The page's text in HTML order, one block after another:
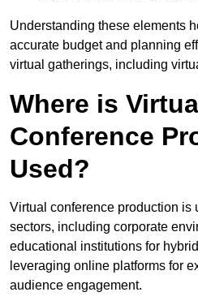
Understanding these elements
accurate budget and planning
virtual gatherings, including
Where is
Conference
Used?
Virtual conference production is
sectors, including corporate
educational institutions for
leveraging online platforms for
audience engagement.